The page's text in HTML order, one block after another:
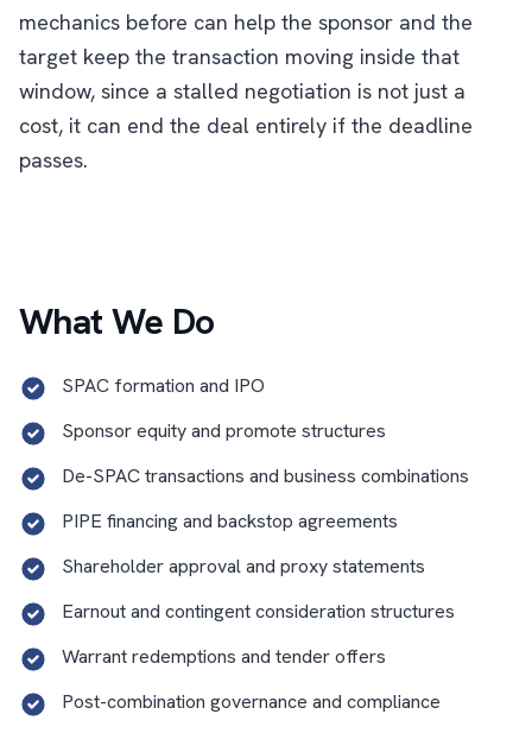
mechanics before can help the sponsor and the
target keep the transaction moving inside that
window, since a stalled negotiation is not just a
cost, it can end the deal entirely if the deadline
passes.
What We Do
SPAC formation and IPO
Sponsor equity and promote structures
De-SPAC transactions and business combinations
PIPE financing and backstop agreements
Shareholder approval and proxy statements
Earnout and contingent consideration structures
Warrant redemptions and tender offers
Post-combination governance and compliance